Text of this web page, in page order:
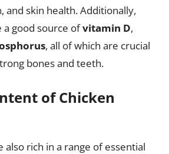
and skin health. Additionally,
a good source ofvitamin D,
, all of which are crucial
bones and teeth.
of Chicken
also rich in a range of essential